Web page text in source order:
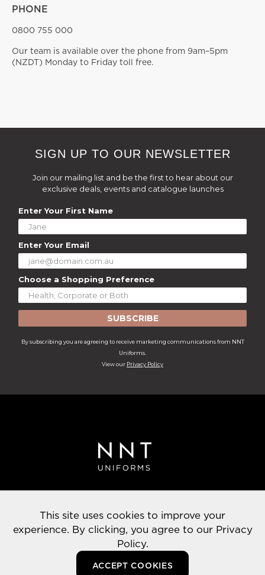
PHONE
0800 755 000
Our team is available over the phone from 9am–5pm
(NZDT) Monday to Friday toll free.
SIGN UP TO OUR NEWSLETTER
Join our mailing list and be the first to hear about our
exclusive deals, events and catalogue launches
Enter Your First Name
Enter Your Email
Choose a Shopping Preference
SUBSCRIBE
By subscribing you are agreeing to receive marketing communications from NNT
Uniforms.
View our Privacy Policy
© 2022 NNT Uniforms | All rights reserved
This site uses cookies to improve your
experience. By clicking, you agree to our Privacy
Policy.
ACCEPT COOKIES